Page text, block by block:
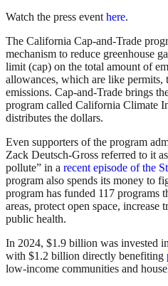
Watch the press eventhere.
The California Cap-and-Trade
mechanism to reduce greenhouse
limit (cap) on the total amount of
allowances, which are like permits,
emissions. Cap-and-Trade brings
program called California Climate
distributes the dollars.
Even supporters of the program
Zack Deutsch-Gross referred to it
pollute” in a recent episode of the
program also spends its money to
program has funded 117 programs
areas, protect open space, increase
public health.
In 2024, $1.9 billion was invested
with $1.2 billion directly benefiting
low-income communities and